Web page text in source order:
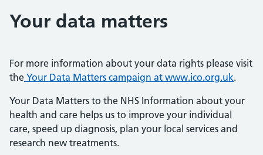
Your data matters
For more information about your data rights please visit
the Your Data Matters campaign at www.ico.org.uk.
Your Data Matters to the NHS Information about your
health and care helps us to improve your individual
care, speed up diagnosis, plan your local services and
research new treatments.